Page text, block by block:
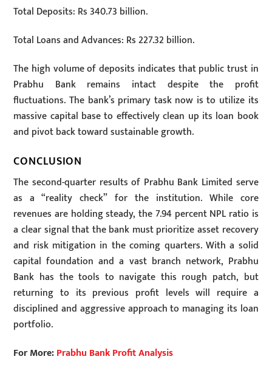
Total Deposits: Rs 340.73 billion.
Total Loans and Advances: Rs 227.32 billion.
The high volume of deposits indicates that public trust in
Prabhu Bank remains intact despite the profit
fluctuations. The bank’s primary task now is to utilize its
massive capital base to effectively clean up its loan book
and pivot back toward sustainable growth.
CONCLUSION
The second-quarter results of Prabhu Bank Limited serve
as a “reality check” for the institution. While core
revenues are holding steady, the 7.94 percent NPL ratio is
a clear signal that the bank must prioritize asset recovery
and risk mitigation in the coming quarters. With a solid
capital foundation and a vast branch network, Prabhu
Bank has the tools to navigate this rough patch, but
returning to its previous profit levels will require a
disciplined and aggressive approach to managing its loan
portfolio.
For More:Prabhu Bank Profit Analysis